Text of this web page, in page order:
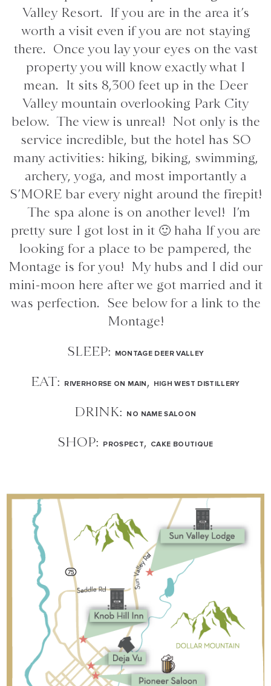
Valley Resort. If you are in the area it’s
worth a visit even if you are not staying
there. Once you lay your eyes on the vast
property you will know exactly what I
mean. It sits 8,300 feet up in the Deer
Valley mountain overlooking Park City
below. The view is unreal! Not only is the
service incredible, but the hotel has SO
many activities: hiking, biking, swimming,
archery, yoga, and most importantly a
S’MORE bar every night around the firepit!
The spa alone is on another level! I’m
pretty sure I got lost in it 🙂 haha If you are
looking for a place to be pampered, the
Montage is for you! My hubs and I did our
mini-moon here after we got married and it
was perfection. See below for a link to the
Montage!
SLEEP: MONTAGE DEER VALLEY
EAT: RIVERHORSE ON MAIN , HIGH WEST DISTILLERY
DRINK: NO NAME SALOON
SHOP: PROSPECT, CAKE BOUTIQUE